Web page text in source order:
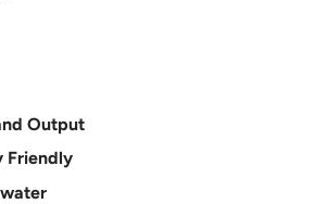
Output
Friendly